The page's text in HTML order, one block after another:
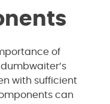
of
with sufficient
can